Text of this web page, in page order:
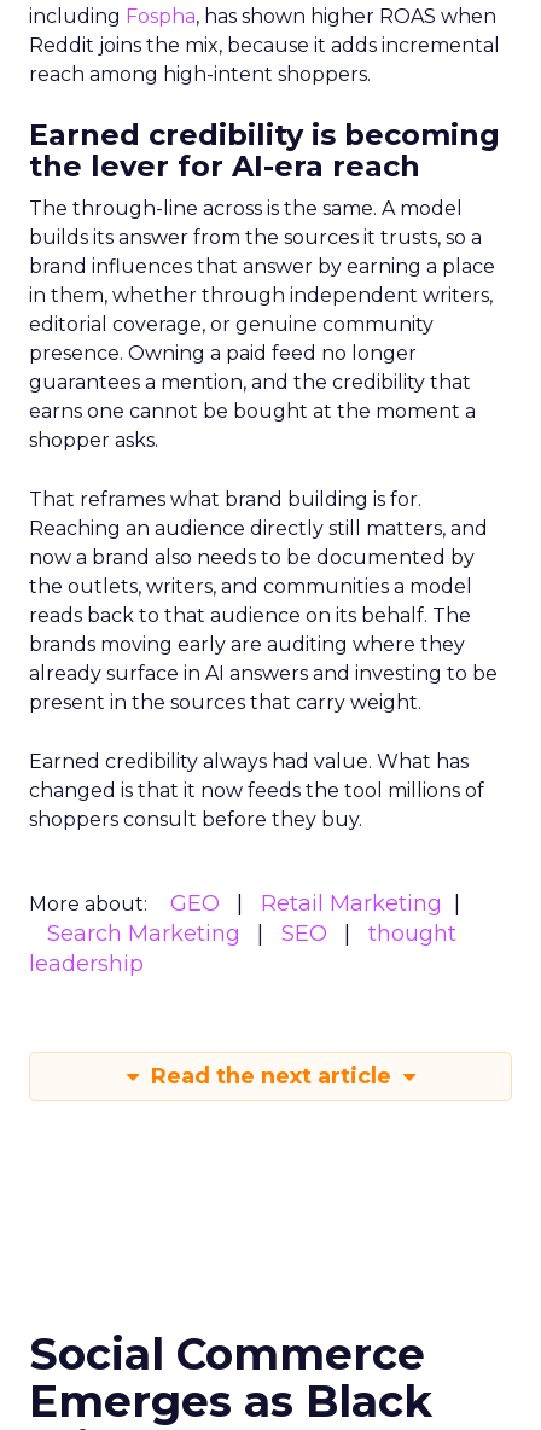
including Fospha, has shown higher ROAS when
Reddit joins the mix, because it adds incremental
reach among high-intent shoppers.
Earned credibility is becoming
the lever for AI-era reach
The through-line across is the same. A model
builds its answer from the sources it trusts, so a
brand influences that answer by earning a place
in them, whether through independent writers,
editorial coverage, or genuine community
presence. Owning a paid feed no longer
guarantees a mention, and the credibility that
earns one cannot be bought at the moment a
shopper asks.
That reframes what brand building is for.
Reaching an audience directly still matters, and
now a brand also needs to be documented by
the outlets, writers, and communities a model
reads back to that audience on its behalf. The
brands moving early are auditing where they
already surface in AI answers and investing to be
present in the sources that carry weight.
Earned credibility always had value. What has
changed is that it now feeds the tool millions of
shoppers consult before they buy.
More about: GEO
Retail Marketing
Search Marketing
SEO
thought
leadership
Read the next article
Social Commerce
Emerges as Black